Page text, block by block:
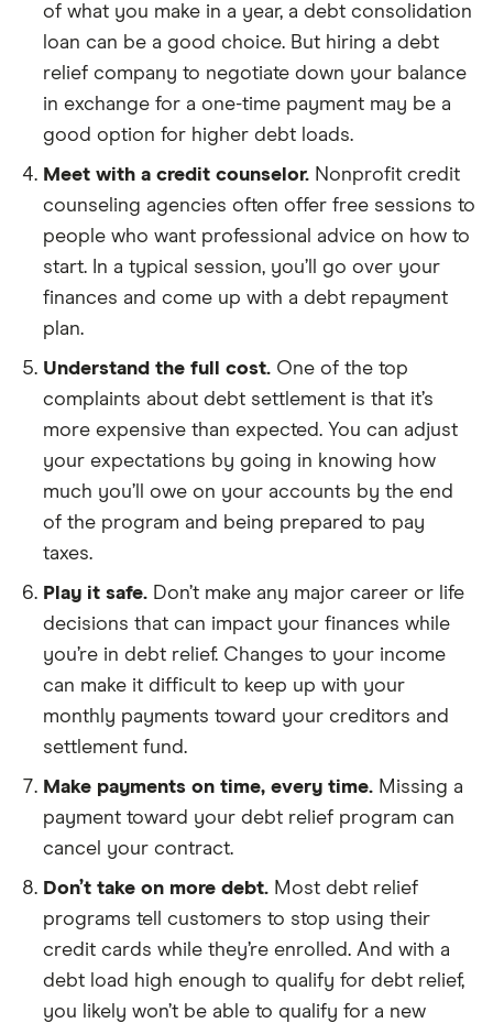
of what you make in a year, a debt consolidation
loan can be a good choice. But hiring a debt
relief company to negotiate down your balance
in exchange for a one-time payment may be a
good option for higher debt loads.
Meet with a credit counselor. Nonprofit credit
counseling agencies often offer free sessions to
people who want professional advice on how to
start. In a typical session, you’ll go over your
finances and come up with a debt repayment
plan.
Understand the full cost. One of the top
complaints about debt settlement is that it’s
more expensive than expected. You can adjust
your expectations by going in knowing how
much you’ll owe on your accounts by the end
of the program and being prepared to pay
taxes.
Play it safe. Don’t make any major career or life
decisions that can impact your finances while
you’re in debt relief. Changes to your income
can make it difficult to keep up with your
monthly payments toward your creditors and
settlement fund.
Make payments on time, every time. Missing a
payment toward your debt relief program can
cancel your contract.
Don’t take on more debt. Most debt relief
programs tell customers to stop using their
credit cards while they’re enrolled. And with a
debt load high enough to qualify for debt relief,
you likely won’t be able to qualify for a new